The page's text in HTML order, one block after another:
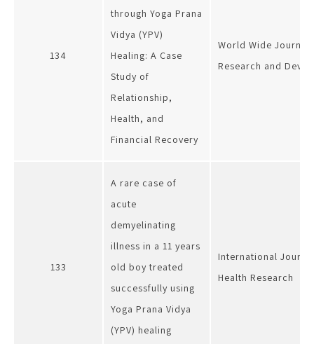
134
through Yoga Prana
Vidya (YPV)
Healing: A Case
Study of
Relationship,
Health, and
Financial Recovery
World Wide
Research and
133
A rare case of
acute
demyelinating
illness in a 11 years
old boy treated
successfully using
Yoga Prana Vidya
(YPV) healing
International
Health Research